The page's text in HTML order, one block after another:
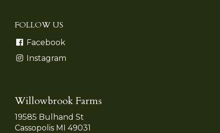
FOLLOW US
Facebook
Instagram
Willowbrook Farms
19585 Bulhand St
Cassopolis MI 49031